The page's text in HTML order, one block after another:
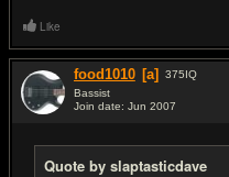
Like
food1010 [a] 375IQ
Bassist
Join date: Jun 2007
Quote by slaptasticdave